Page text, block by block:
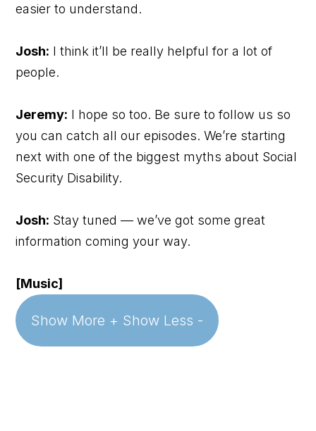
easier to understand.
Josh: I think it’ll be really helpful for a lot of
people.
Jeremy: I hope so too. Be sure to follow us so
you can catch all our episodes. We’re starting
next with one of the biggest myths about Social
Security Disability.
Josh: Stay tuned — we’ve got some great
information coming your way.
[Music]
Show More + Show Less -